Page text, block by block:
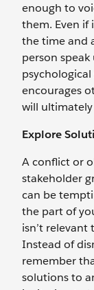
enough to
them. Even if
the time and
person
encourages
will
Explore
A conflict or
stakeholder
can be
the part of
isn’t
Instead of
remember
solutions to